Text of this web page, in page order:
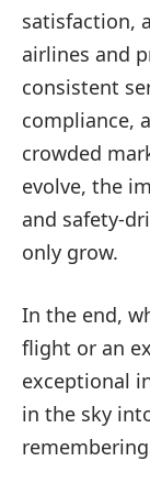
satisfaction,
airlines and
consistent
compliance,
crowded
evolve, the
and safety-
only grow.
In the end,
flight or an
exceptional
in the sky